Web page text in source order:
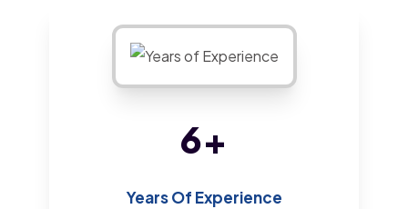
14+
Years Of Experience